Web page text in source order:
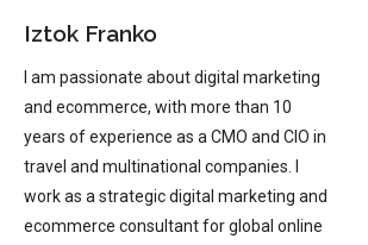
Iztok Franko
I am passionate about digital marketing
and ecommerce, with more than 10
years of experience as a CMO and CIO in
travel and multinational companies. I
work as a strategic digital marketing and
ecommerce consultant for global online